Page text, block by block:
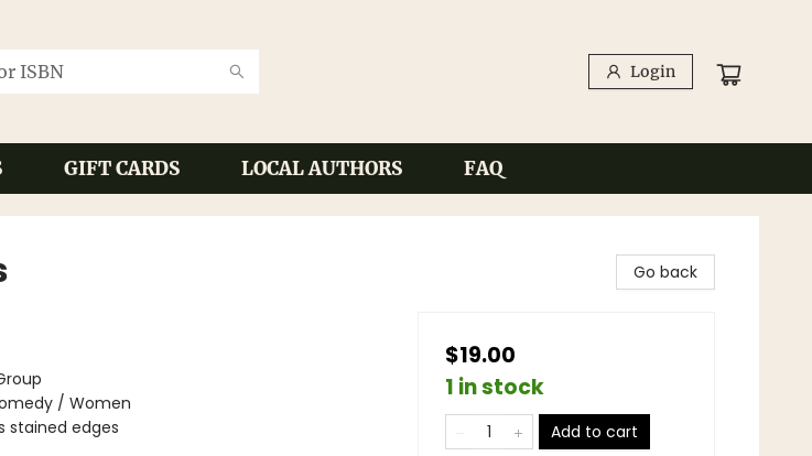
Login
GIFT CARDS LOCAL AUTHORS FAQ
/ Women
stained edges
Go back
$19.00
1 in stock
Add to cart